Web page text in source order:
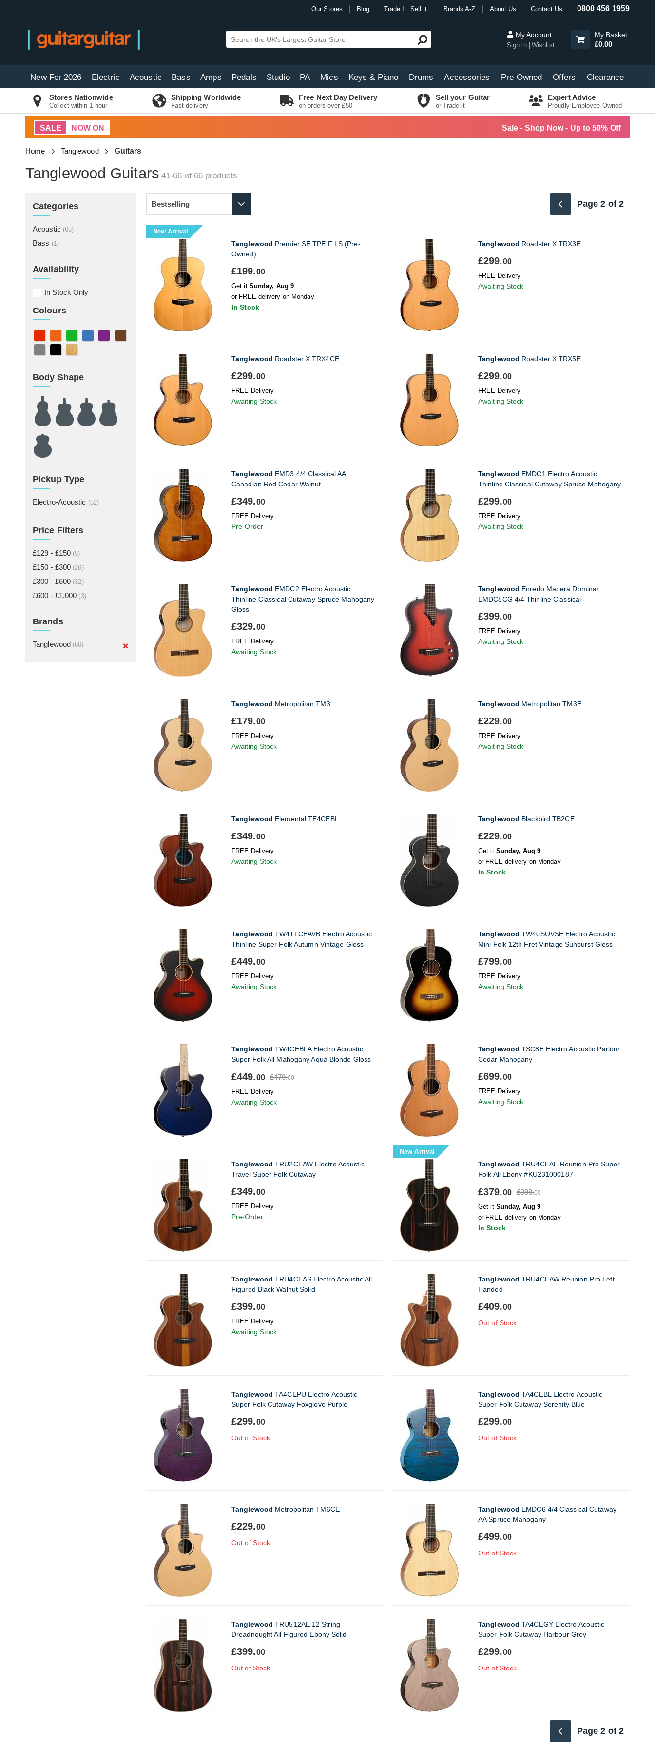
Our Stores Blog Trade It. Sell It. Brands A-Z About Us Contact Us 0800 456 1959
My Account
Sign in Wishlist
My Basket
£0.00
New For 2026 Electric Acoustic Bass Amps Pedals Studio PA Mics Keys & Piano Drums Accessories Pre-Owned Offers Clearance
Stores Nationwide
Collect within 1 hour
Shipping Worldwide
Fast delivery
Free Next Day Delivery
on orders over £50
Sell your Guitar
or Trade it
Expert Advice
Proudly Employee Owned
SALE NOW ON Sale - Shop Now - Up to 50% Off
Home Tanglewood Guitars
Tanglewood Guitars 41-66 of 66 products
Categories
Acoustic (65)
Bass (1)
Availability
In Stock Only
Colours
Body Shape
Pickup Type
Electro-Acoustic (52)
Price Filters
£129 - £150 (5)
£150 - £300 (26)
£300 - £600 (32)
£600 - £1,000 (3)
Brands
Tanglewood (66)
Page 2 of 2
New Arrival
Tanglewood Premier SE TPE F LS (Pre-
Owned)
£199.00
Get it Sunday, Aug 9
or FREE delivery on Monday
In Stock
Tanglewood Roadster X TRX3E
£299.00
FREE Delivery
Awaiting Stock
Tanglewood Roadster X TRX4CE
£299.00
FREE Delivery
Awaiting Stock
Tanglewood Roadster X TRX5E
£299.00
FREE Delivery
Awaiting Stock
Tanglewood EMD3 4/4 Classical AA
Canadian Red Cedar Walnut
£349.00
FREE Delivery
Pre-Order
Tanglewood EMDC1 Electro Acoustic
Thinline Classical Cutaway Spruce Mahogany
£299.00
FREE Delivery
Awaiting Stock
Tanglewood EMDC2 Electro Acoustic
Thinline Classical Cutaway Spruce Mahogany
Gloss
£329.00
FREE Delivery
Awaiting Stock
Tanglewood Enredo Madera Dominar
EMDC8CG 4/4 Thinline Classical
£399.00
FREE Delivery
Awaiting Stock
Tanglewood Metropolitan TM3
£179.00
FREE Delivery
Awaiting Stock
Tanglewood Metropolitan TM3E
£229.00
FREE Delivery
Awaiting Stock
Tanglewood Elemental TE4CEBL
£349.00
FREE Delivery
Awaiting Stock
Tanglewood Blackbird TB2CE
£229.00
Get it Sunday, Aug 9
or FREE delivery on Monday
In Stock
Tanglewood TW4TLCEAVB Electro Acoustic
Thinline Super Folk Autumn Vintage Gloss
£449.00
FREE Delivery
Awaiting Stock
Tanglewood TW40SOVSE Electro Acoustic
Mini Folk 12th Fret Vintage Sunburst Gloss
£799.00
FREE Delivery
Awaiting Stock
Tanglewood TW4CEBLA Electro Acoustic
Super Folk All Mahogany Aqua Blonde Gloss
£449.00 £479.00
FREE Delivery
Awaiting Stock
Tanglewood TSC8E Electro Acoustic Parlour
Cedar Mahogany
£699.00
FREE Delivery
Awaiting Stock
Tanglewood TRU2CEAW Electro Acoustic
Travel Super Folk Cutaway
£349.00
FREE Delivery
Pre-Order
New Arrival
Tanglewood TRU4CEAE Reunion Pro Super
Folk All Ebony #KU231000187
£379.00 £399.00
Get it Sunday, Aug 9
or FREE delivery on Monday
In Stock
Tanglewood TRU4CEAS Electro Acoustic All
Figured Black Walnut Solid
£399.00
FREE Delivery
Awaiting Stock
Tanglewood TRU4CEAW Reunion Pro Left
Handed
£409.00
Out of Stock
Tanglewood TA4CEPU Electro Acoustic
Super Folk Cutaway Foxglove Purple
£299.00
Out of Stock
Tanglewood TA4CEBL Electro Acoustic
Super Folk Cutaway Serenity Blue
£299.00
Out of Stock
Tanglewood Metropolitan TM6CE
£229.00
Out of Stock
Tanglewood EMDC6 4/4 Classical Cutaway
AA Spruce Mahogany
£499.00
Out of Stock
Tanglewood TRU512AE 12 String
Dreadnought All Figured Ebony Solid
£399.00
Out of Stock
Tanglewood TA4CEGY Electro Acoustic
Super Folk Cutaway Harbour Grey
£299.00
Out of Stock
Page 2 of 2